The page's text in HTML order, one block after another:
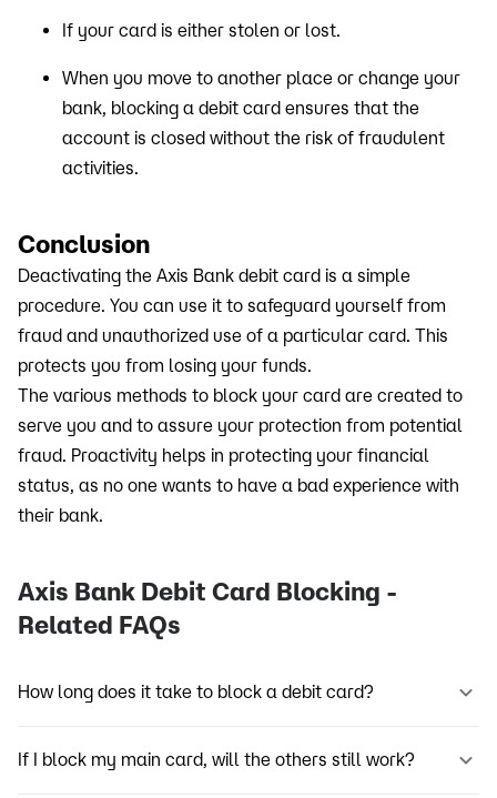
If your card is either stolen or lost.
When you move to another place or change your
bank, blocking a debit card ensures that the
account is closed without the risk of fraudulent
activities.
Conclusion
Deactivating the Axis Bank debit card is a simple
procedure. You can use it to safeguard yourself from
fraud and unauthorized use of a particular card. This
protects you from losing your funds.
The various methods to block your card are created to
serve you and to assure your protection from potential
fraud. Proactivity helps in protecting your financial
status, as no one wants to have a bad experience with
their bank.
Axis Bank Debit Card Blocking -
Related FAQs
How long does it take to block a debit card?
If I block my main card, will the others still work?